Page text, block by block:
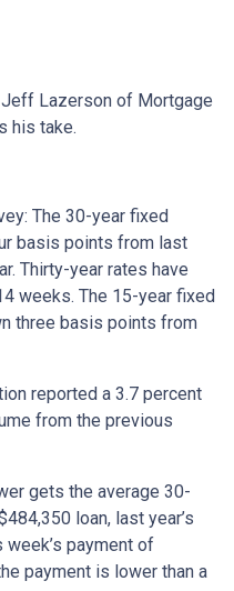
Jeff Lazerson of Mortgage
his take.
The 30-year fixed
basis points from last
Thirty-year rates have
weeks. The 15-year fixed
three basis points from
reported a 3.7 percent
from the previous
gets the average 30-
loan, last year’s
payment of
payment is lower than a